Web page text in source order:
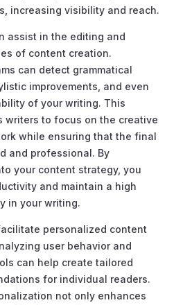
increasing visibility and reach.
assist in the editing and
of content creation.
can detect grammatical
improvements, and even
of your writing. This
writers to focus on the creative
while ensuring that the final
and professional. By
your content strategy, you
and maintain a high
in your writing.
personalized content
user behavior and
can help create tailored
for individual readers.
not only enhances